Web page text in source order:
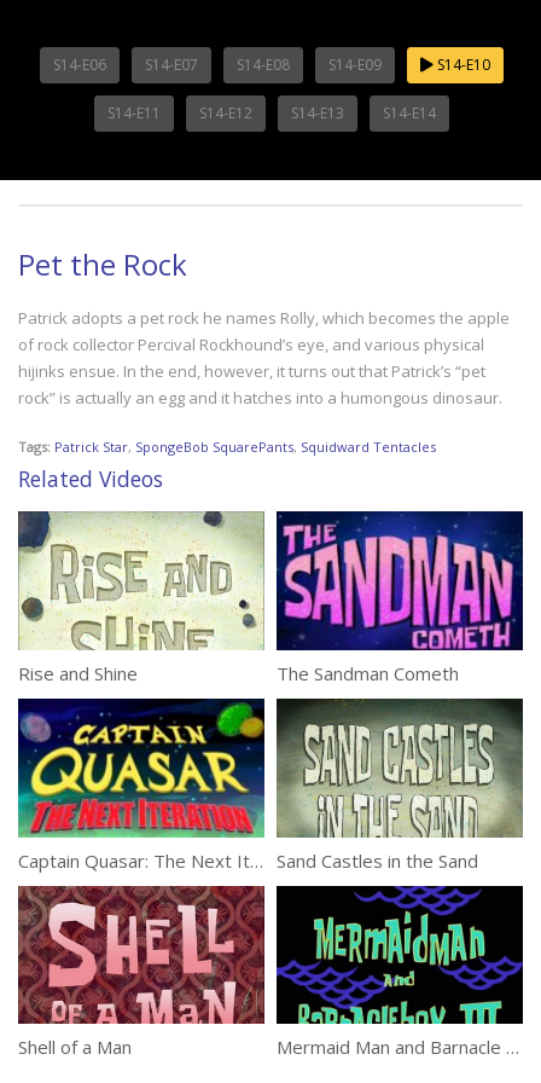
S14-E06 S14-E07 S14-E08 S14-E09 S14-E10
S14-E11 S14-E12 S14-E13 S14-E14
Pet the Rock
Patrick adopts a pet rock he names Rolly, which becomes the apple
of rock collector Percival Rockhound’s eye, and various physical
hijinks ensue. In the end, however, it turns out that Patrick’s “pet
rock” is actually an egg and it hatches into a humongous dinosaur.
Tags: Patrick Star, SpongeBob SquarePants, Squidward Tentacles
Related Videos
Rise and Shine The Sandman Cometh
Captain Quasar: The Next Iteration Sand Castles in the Sand
Shell of a Man Mermaid Man and Barnacle Boy III